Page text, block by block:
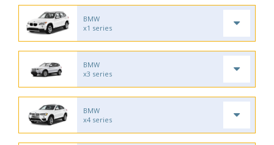
BMW
x1 series
BMW
x3 series
BMW
x4 series